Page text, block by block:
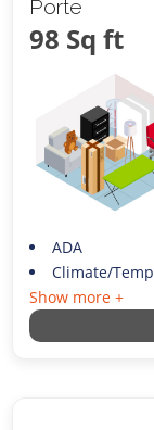
Porte
98 Sq ft
ADA
Climate/Temp
Show more +